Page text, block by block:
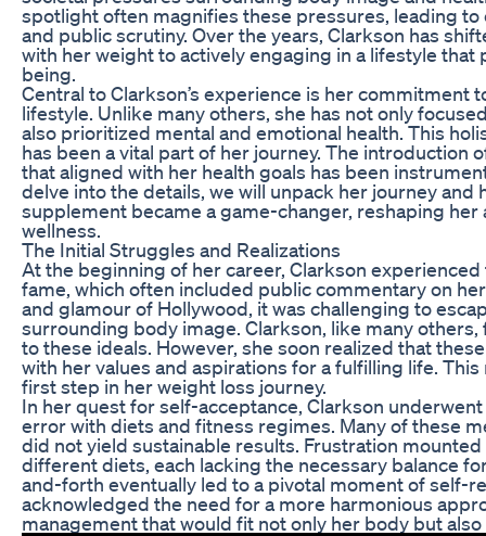
spotlight often magnifies these pressures, leading
and public scrutiny. Over the years, Clarkson has
with her weight to actively engaging in a lifestyle that
being.
Central to Clarkson’s experience is her commitment
lifestyle. Unlike many others, she has not only
also prioritized mental and emotional health. This
has been a vital part of her journey. The introduction
that aligned with her health goals has been
delve into the details, we will unpack her journey and
supplement became a game-changer, reshaping her
wellness.
The Initial Struggles and Realizations
At the beginning of her career, Clarkson
fame, which often included public commentary on
and glamour of Hollywood, it was challenging to
surrounding body image. Clarkson, like many
to these ideals. However, she soon realized that
with her values and aspirations for a fulfilling life.
first step in her weight loss journey.
In her quest for self-acceptance, Clarkson
error with diets and fitness regimes. Many of these
did not yield sustainable results. Frustration
different diets, each lacking the necessary balance
and-forth eventually led to a pivotal moment of self-
acknowledged the need for a more harmonious
management that would fit not only her body but